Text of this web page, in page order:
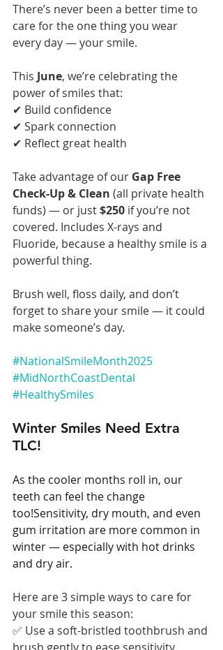
There’s never been a better time to
care for the one thing you wear
every day — your smile.
This June, we’re celebrating the
power of smiles that:
✔ Build confidence
✔ Spark connection
✔ Reflect great health
Take advantage of our Gap Free
Check-Up & Clean (all private health
funds) — or just $250 if you’re not
covered. Includes X-rays and
Fluoride, because a healthy smile is a
powerful thing.
Brush well, floss daily, and don’t
forget to share your smile — it could
make someone’s day.
#NationalSmileMonth2025
#MidNorthCoastDental
#HealthySmiles
Winter Smiles Need Extra
TLC!
As the cooler months roll in, our
teeth can feel the change
too!Sensitivity, dry mouth, and even
gum irritation are more common in
winter — especially with hot drinks
and dry air.
Here are 3 simple ways to care for
your smile this season:
✅ Use a soft-bristled toothbrush and
brush gently to ease sensitivity